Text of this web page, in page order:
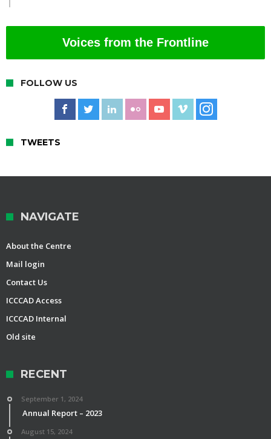
Voices from the Frontline
FOLLOW US
TWEETS
NAVIGATE
About the Centre
Mail login
Contact Us
ICCCAD Access
ICCCAD Internal
Old site
RECENT
September 1, 2024
Annual Report – 2023
August 15, 2024